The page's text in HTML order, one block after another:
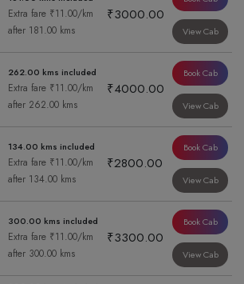
Extra fare ₹11.00/km
after 181.00 kms
₹3000.00
View Cab
262.00 kms included
Extra fare ₹11.00/km
after 262.00 kms
₹4000.00
Book Cab
View Cab
134.00 kms included
Extra fare ₹11.00/km
after 134.00 kms
₹2800.00
Book Cab
View Cab
300.00 kms included
Extra fare ₹11.00/km
after 300.00 kms
₹3300.00
Book Cab
View Cab